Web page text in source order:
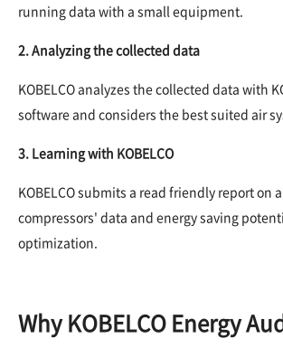
running data with a small equipment.
2. Analyzing the collected data
KOBELCO analyzes the collected data with
software and considers the best suited air
3. Learning with KOBELCO
KOBELCO submits a read friendly report on
compressors' data and energy saving
optimization.
Why KOBELCO Energy